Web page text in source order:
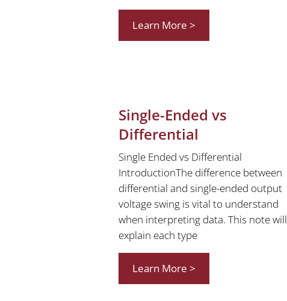
Learn More >
Single-Ended vs
Differential
Single Ended vs Differential
IntroductionThe difference between
differential and single-ended output
voltage swing is vital to understand
when interpreting data. This note will
explain each type
Learn More >